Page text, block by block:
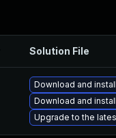
Solution File
Download and
Download and
Upgrade to the